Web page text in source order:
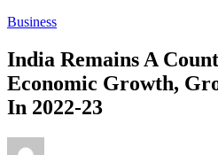
Business
India Remains A
Economic Growth,
In 2022-23